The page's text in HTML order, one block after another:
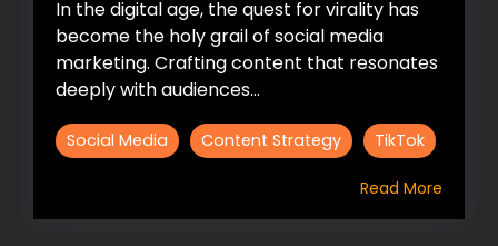
In the digital age, the quest for virality has
become the holy grail of social media
marketing. Crafting content that resonates
deeply with audiences...
Social Media Content Strategy TikTok
Read More